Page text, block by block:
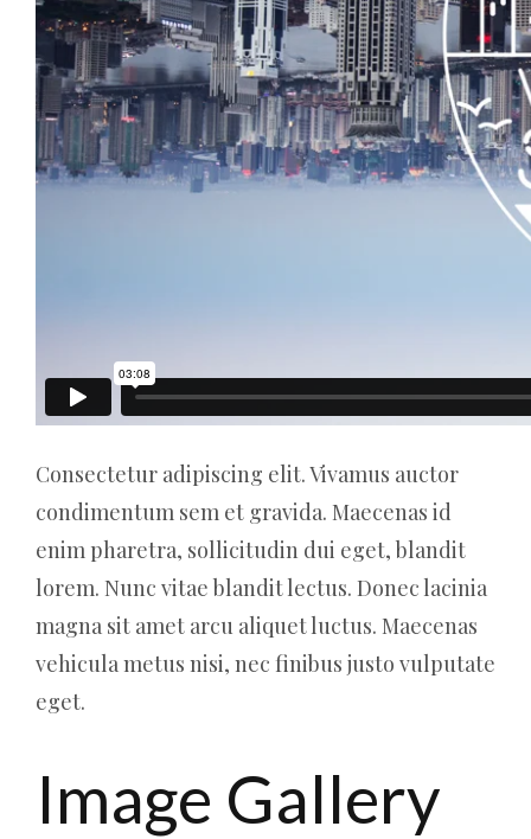
Consectetur adipiscing elit. Vivamus auctor
condimentum sem et gravida. Maecenas id
enim pharetra, sollicitudin dui eget, blandit
lorem. Nunc vitae blandit lectus. Donec lacinia
magna sit amet arcu aliquet luctus. Maecenas
vehicula metus nisi, nec finibus justo vulputate
eget.
Image Gallery